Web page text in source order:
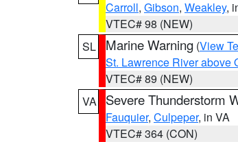
Carroll, Gibson, Weakley,
VTEC# 98 (NEW)
SL
Marine Warning (View
St. Lawrence River above
VTEC# 89 (NEW)
VA
Severe Thunderstorm
Fauquier, Culpeper, in VA
VTEC# 364 (CON)